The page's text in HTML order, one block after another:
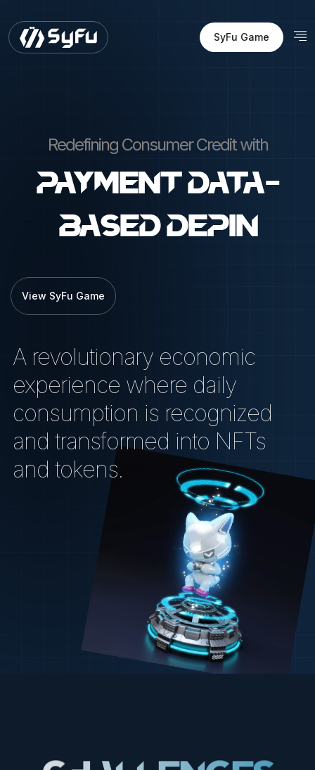
SyFu Game
Redefining Consumer Credit with
Payment Data-
Based DEPIN
View SyFu Game
A revolutionary economic
experience where daily
consumption is recognized
and transformed into NFTs
and tokens.